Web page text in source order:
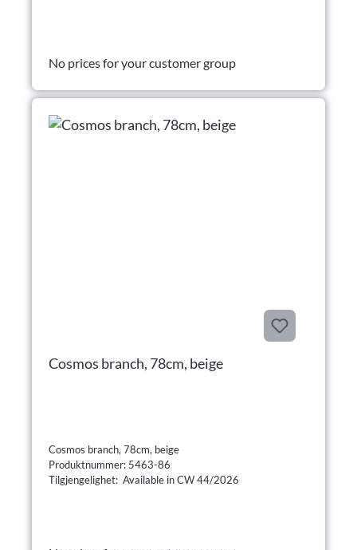
No prices for your customer group
Cosmos branch, 78cm, beige
Cosmos branch, 78cm, beige
Produktnummer: 5463-86
Tilgjengelighet: Available in CW 44/2026